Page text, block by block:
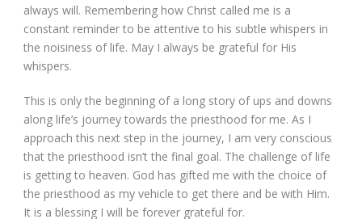
always will. Remembering how Christ called me is a
constant reminder to be attentive to his subtle whispers in
the noisiness of life. May I always be grateful for His
whispers.
This is only the beginning of a long story of ups and downs
along life’s journey towards the priesthood for me. As I
approach this next step in the journey, I am very conscious
that the priesthood isn’t the final goal. The challenge of life
is getting to heaven. God has gifted me with the choice of
the priesthood as my vehicle to get there and be with Him.
It is a blessing I will be forever grateful for.